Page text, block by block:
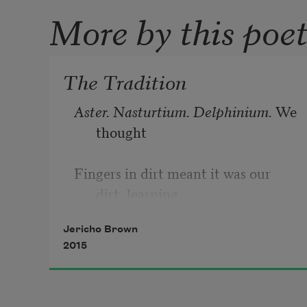
More by this poet
The Tradition
Aster. Nasturtium. Delphinium. We
thought
Fingers in dirt meant it was our
Names in heat, in elements classical
Philosophers said could change us.
Jericho Brown
2015